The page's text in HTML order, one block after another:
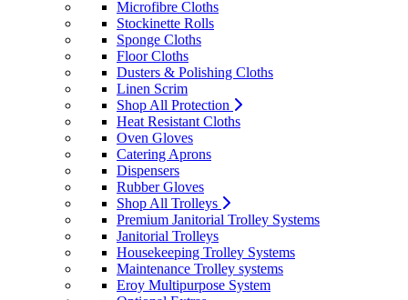
Microfibre Cloths
Stockinette Rolls
Sponge Cloths
Floor Cloths
Dusters & Polishing Cloths
Linen Scrim
Shop All Protection
Heat Resistant Cloths
Oven Gloves
Catering Aprons
Dispensers
Rubber Gloves
Shop All Trolleys
Premium Janitorial Trolley Systems
Janitorial Trolleys
Housekeeping Trolley Systems
Maintenance Trolley systems
Eroy Multipurpose System